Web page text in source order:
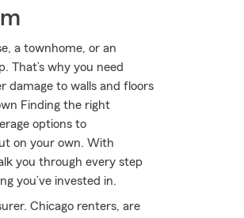
a townhome, or an
That’s why you need
damage to walls and floors
Finding the right
options to
on your own. With
you through every step
you’ve invested in.
Chicago renters, are